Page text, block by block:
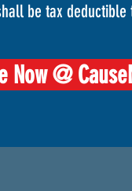
be tax deductible
Now @